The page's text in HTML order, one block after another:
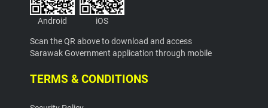
Android iOS
Scan the QR above to download and access
Sarawak Government application through mobile
TERMS & CONDITIONS